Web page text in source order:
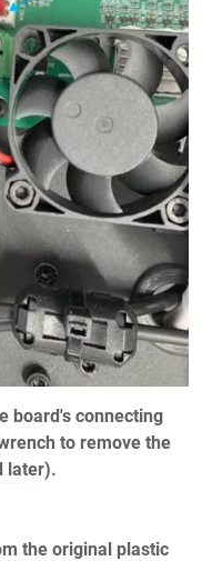
board's connecting
to remove the
later).
the original plastic